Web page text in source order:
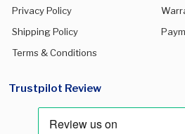
Privacy Policy
Shipping Policy
Terms & Conditions
Trustpilot Review